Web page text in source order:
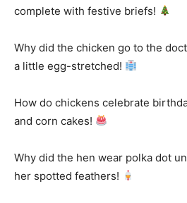
complete with festive briefs!
Why did the chicken go to the
a little egg-stretched!
How do chickens celebrate
and corn cakes!
Why did the hen wear polka dot
her spotted feathers!